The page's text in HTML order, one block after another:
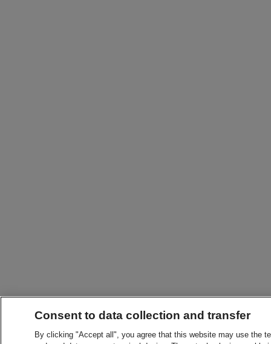
Consent to data collection and transfer
By clicking "Accept all", you agree that this website may use the